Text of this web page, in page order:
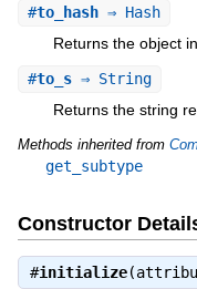
#to_hash⇒ Hash
Returns the object
#to_s⇒ String
Returns the string
Methods inherited from
get_subtype
Constructor
#initialize